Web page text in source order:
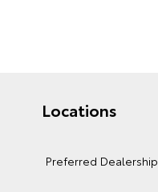
Locations
Preferred Dealership